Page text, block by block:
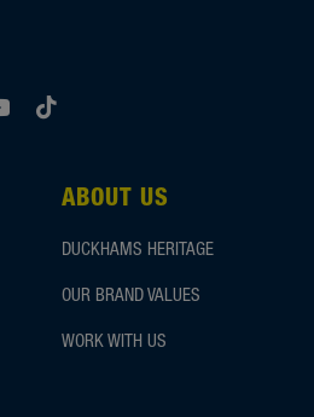
ABOUT US
DUCKHAMS HERITAGE
OUR BRAND VALUES
WORK WITH US